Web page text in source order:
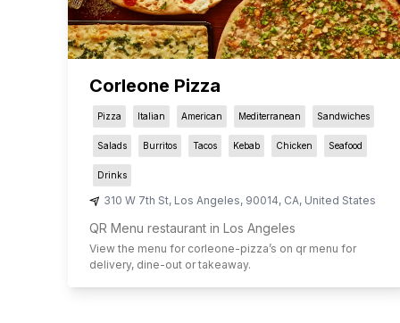
Corleone Pizza
Pizza Italian American Mediterranean Sandwiches
Salads Burritos Tacos Kebab Chicken Seafood
Drinks
310 W 7th St, Los Angeles, 90014, CA, United States
QR Menu restaurant in Los Angeles
View the menu for corleone-pizza’s on qr menu for
delivery, dine-out or takeaway.